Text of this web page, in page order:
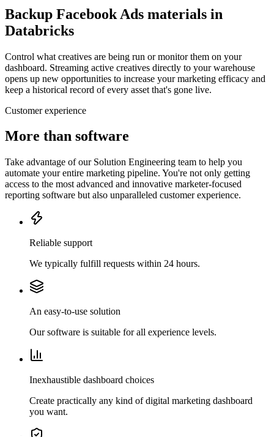
Backup Facebook Ads materials in
Databricks
Control what creatives are being run or monitor them on your
dashboard. Streaming active creatives directly to your warehouse
opens up new opportunities to increase your marketing efficacy and
keep a historical record of every asset that's gone live.
Customer experience
More than software
Take advantage of our Solution Engineering team to help you
automate your entire marketing pipeline. You're not only getting
access to the most advanced and innovative marketer-focused
reporting software but also unparalleled customer experience.
Reliable support
We typically fulfill requests within 24 hours.
An easy-to-use solution
Our software is suitable for all experience levels.
Inexhaustible dashboard choices
Create practically any kind of digital marketing dashboard
you want.